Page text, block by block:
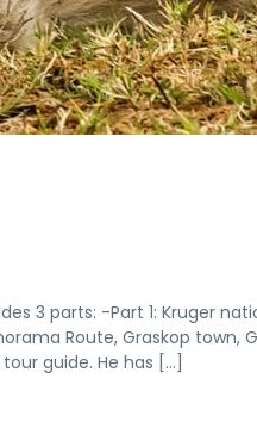
3 parts: -Part 1: Kruger
Route, Graskop town,
guide. He has […]